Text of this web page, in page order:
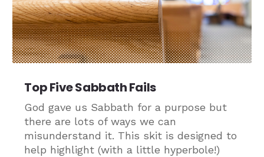
Top Five Sabbath Fails
God gave us Sabbath for a purpose but
there are lots of ways we can
misunderstand it. This skit is designed to
help highlight (with a little hyperbole!)